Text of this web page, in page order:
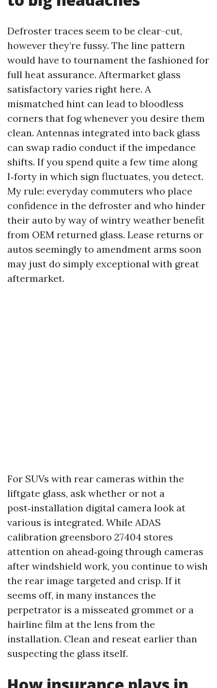
Defroster traces seem to be clear-cut,
however they’re fussy. The line pattern
would have to tournament the fashioned for
full heat assurance. Aftermarket glass
satisfactory varies right here. A
mismatched hint can lead to bloodless
corners that fog whenever you desire them
clean. Antennas integrated into back glass
can swap radio conduct if the impedance
shifts. If you spend quite a few time along
I‑forty in which sign fluctuates, you detect.
My rule: everyday commuters who place
confidence in the defroster and who hinder
their auto by way of wintry weather benefit
from OEM returned glass. Lease returns or
autos seemingly to amendment arms soon
may just do simply exceptional with great
aftermarket.
For SUVs with rear cameras within the
liftgate glass, ask whether or not a
post‑installation digital camera look at
various is integrated. While ADAS
calibration greensboro 27404 stores
attention on ahead‑going through cameras
after windshield work, you continue to wish
the rear image targeted and crisp. If it
seems off, in many instances the
perpetrator is a misseated grommet or a
hairline film at the lens from the
installation. Clean and reseat earlier than
suspecting the glass itself.